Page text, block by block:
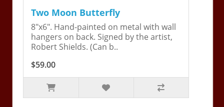
Two Moon Butterfly
8"x6". Hand-painted on metal with wall
hangers on back. Signed by the artist,
Robert Shields. (Can b..
$59.00